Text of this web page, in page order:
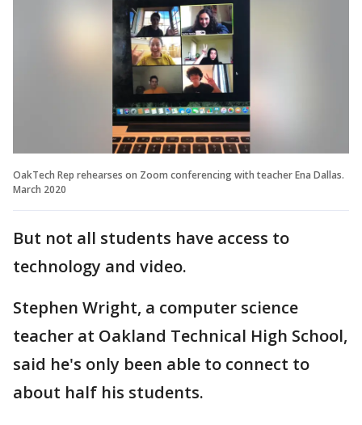
OakTech Rep rehearses on Zoom conferencing with teacher Ena Dallas.
March 2020
But not all students have access to
technology and video.
Stephen Wright, a computer science
teacher at Oakland Technical High School,
said he's only been able to connect to
about half his students.